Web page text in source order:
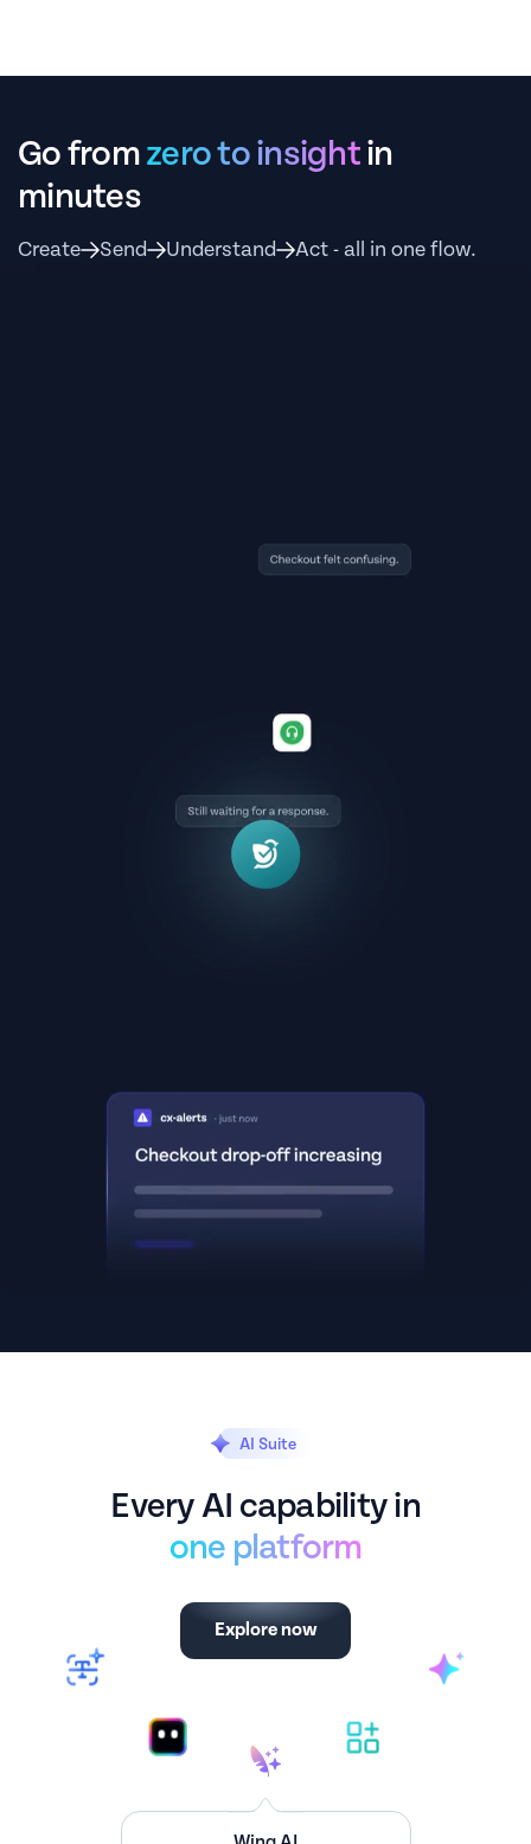
Go fromzero to insightin
minutes
Create Send Understand Act - all in one flow.
AI Suite
Every AI capability in
one platform
Explore now